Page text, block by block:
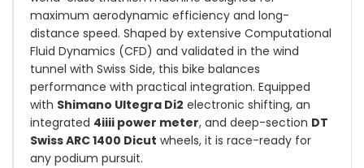
maximum aerodynamic efficiency and long-
distance speed. Shaped by extensive Computational
Fluid Dynamics (CFD) and validated in the wind
tunnel with Swiss Side, this bike balances
performance with practical integration. Equipped
with Shimano Ultegra Di2 electronic shifting, an
integrated 4iiii power meter, and deep-section DT
Swiss ARC 1400 Dicut wheels, it is race-ready for
any podium pursuit.